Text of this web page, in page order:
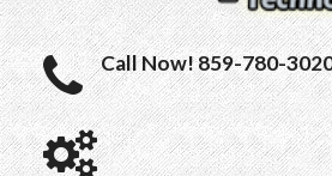
Call Now! 859-780-